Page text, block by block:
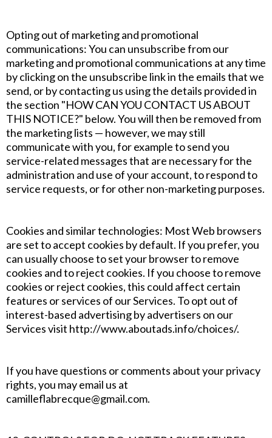
Opting out of marketing and promotional
communications: You can unsubscribe from our
marketing and promotional communications at any time
by clicking on the unsubscribe link in the emails that we
send, or by contacting us using the details provided in
the section "HOW CAN YOU CONTACT US ABOUT
THIS NOTICE?" below. You will then be removed from
the marketing lists — however, we may still
communicate with you, for example to send you
service-related messages that are necessary for the
administration and use of your account, to respond to
service requests, or for other non-marketing purposes.
Cookies and similar technologies: Most Web browsers
are set to accept cookies by default. If you prefer, you
can usually choose to set your browser to remove
cookies and to reject cookies. If you choose to remove
cookies or reject cookies, this could affect certain
features or services of our Services. To opt out of
interest-based advertising by advertisers on our
Services visit http://www.aboutads.info/choices/.
If you have questions or comments about your privacy
rights, you may email us at
camilleflabrecque@gmail.com.